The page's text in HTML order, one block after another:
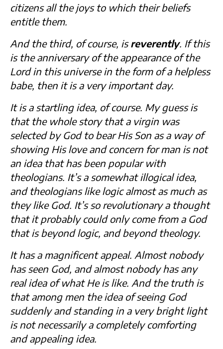
citizens all the joys to which their beliefs
entitle them.
And the third, of course, isreverently. If this
is the anniversary of the appearance of the
Lord in this universe in the form of a helpless
babe, then it is a very important day.
It is a startling idea, of course. My guess is
that the whole story that a virgin was
selected by God to bear His Son as a way of
showing His love and concern for man is not
an idea that has been popular with
theologians. It’s a somewhat illogical idea,
and theologians like logic almost as much as
they like God. It’s so revolutionary a thought
that it probably could only come from a God
that is beyond logic, and beyond theology.
It has a magnificent appeal. Almost nobody
has seen God, and almost nobody has any
real idea of what He is like. And the truth is
that among men the idea of seeing God
suddenly and standing in a very bright light
is not necessarily a completely comforting
and appealing idea.